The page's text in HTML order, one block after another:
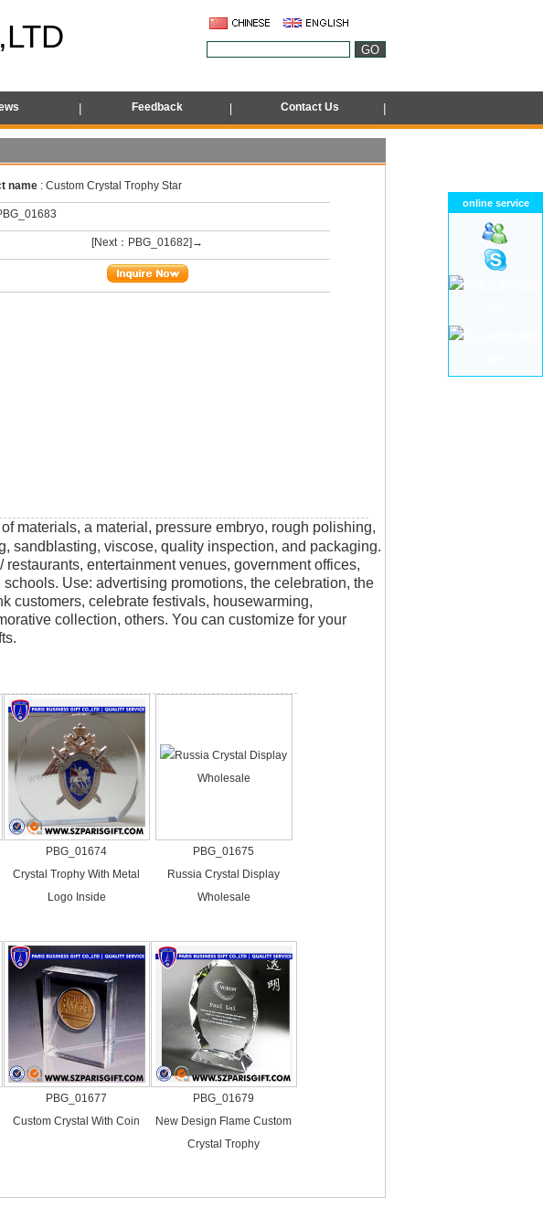
Feedback Contact Us
name : Custom Crystal Trophy Star
[Next：PBG_01682]→
materials, a material, pressure embryo, rough polishing,
sandblasting, viscose, quality inspection, and packaging.
entertainment venues, government offices,
Use: advertising promotions, the celebration, the
customers, celebrate festivals, housewarming,
collection, others. You can customize for your
PBG_01674
Crystal Trophy With Metal
Logo Inside
PBG_01675
Russia Crystal Display
Wholesale
PBG_01677
Custom Crystal With Coin
PBG_01679
New Design Flame Custom
Crystal Trophy
online service